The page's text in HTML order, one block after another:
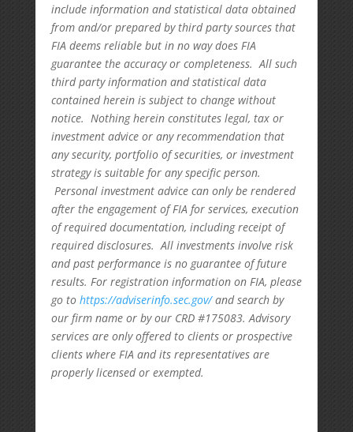
include information and statistical data obtained
from and/or prepared by third party sources that
FIA deems reliable but in no way does FIA
guarantee the accuracy or completeness. All such
third party information and statistical data
contained herein is subject to change without
notice. Nothing herein constitutes legal, tax or
investment advice or any recommendation that
any security, portfolio of securities, or investment
strategy is suitable for any specific person.
Personal investment advice can only be rendered
after the engagement of FIA for services, execution
of required documentation, including receipt of
required disclosures. All investments involve risk
and past performance is no guarantee of future
results. For registration information on FIA, please
go to https://adviserinfo.sec.gov/and search by
our firm name or by our CRD #175083. Advisory
services are only offered to clients or prospective
clients where FIA and its representatives are
properly licensed or exempted.